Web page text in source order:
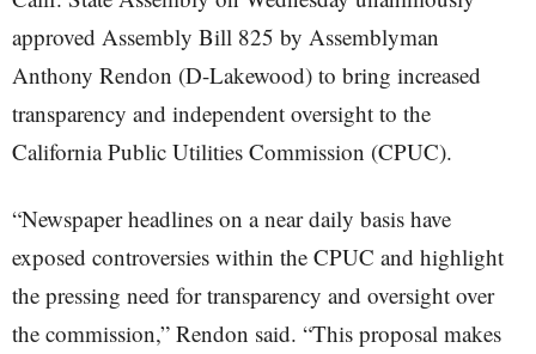
approved Assembly Bill 825 by Assemblyman
Anthony Rendon (D-Lakewood) to bring increased
transparency and independent oversight to the
California Public Utilities Commission (CPUC).
“Newspaper headlines on a near daily basis have
exposed controversies within the CPUC and highlight
the pressing need for transparency and oversight over
the commission,” Rendon said. “This proposal makes